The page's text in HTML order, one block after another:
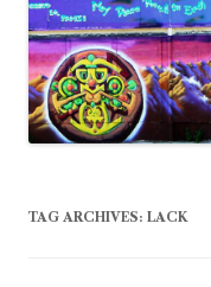
TAG ARCHIVES: LACK